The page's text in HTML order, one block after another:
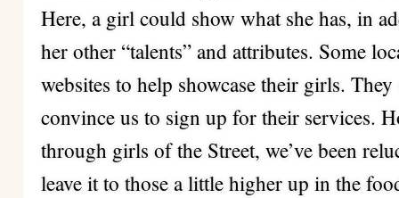
Here, a girl could show what she has, in
her other “talents” and attributes. Some
websites to help showcase their girls.
convince us to sign up for their services.
through girls of the Street, we’ve been
leave it to those a little higher up in the